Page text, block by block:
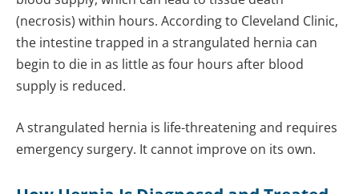
(necrosis) within hours. According to Cleveland Clinic,
the intestine trapped in a strangulated hernia can
begin to die in as little as four hours after blood
supply is reduced.
A strangulated hernia is life-threatening and requires
emergency surgery. It cannot improve on its own.